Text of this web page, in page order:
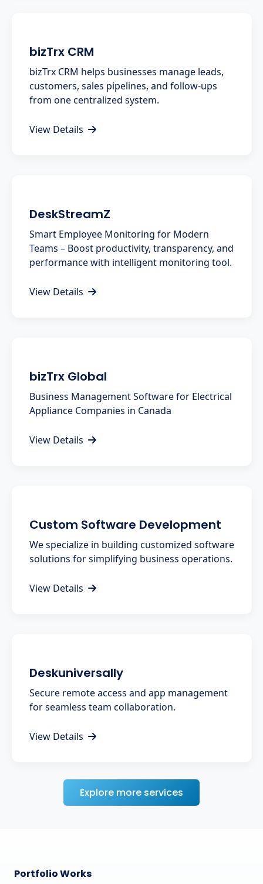
bizTrx CRM
bizTrx CRM helps businesses manage leads,
customers, sales pipelines, and follow-ups
from one centralized system.
View Details
DeskStreamZ
Smart Employee Monitoring for Modern
Teams – Boost productivity, transparency, and
performance with intelligent monitoring tool.
View Details
bizTrx Global
Business Management Software for Electrical
Appliance Companies in Canada
View Details
Custom Software Development
We specialize in building customized software
solutions for simplifying business operations.
View Details
Deskuniversally
Secure remote access and app management
for seamless team collaboration.
View Details
Explore more services
Portfolio Works